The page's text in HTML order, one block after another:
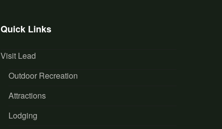
Quick Links
Visit Lead
Outdoor Recreation
Attractions
Lodging